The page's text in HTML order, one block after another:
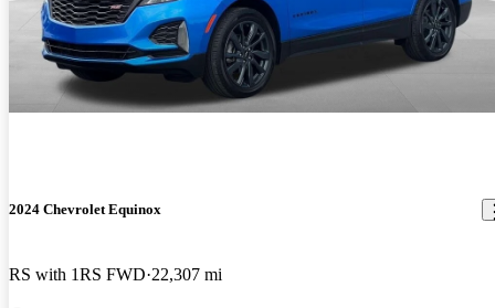
2024 Chevrolet Equinox
RS with 1RS FWD 22,307 mi